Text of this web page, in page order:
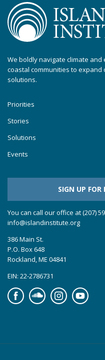
We boldly navigate climate
coastal communities to
solutions.
Priorities
Stories
Solutions
Events
SIGN UP
You can call our office at (207)
info@islandinstitute.org
386 Main St.
P.O. Box 648
Rockland, ME 04841
EIN: 22-2786731
FacebookSoundcloudInstagramYouTube